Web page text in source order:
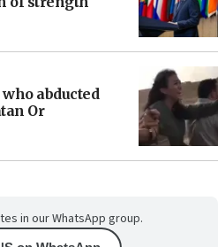
abducted
Or
in our WhatsApp group.